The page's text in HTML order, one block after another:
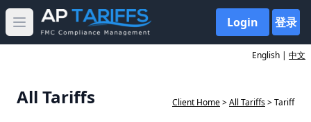
Open main menu Login 登录
English | 中文
All Tariffs Client Home>All Tariffs> Tariff